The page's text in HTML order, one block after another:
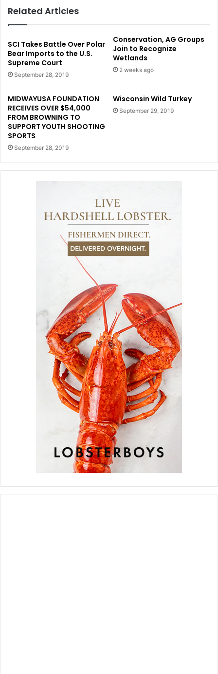
Related Articles
SCI Takes Battle Over Polar
Bear Imports to the U.S.
Supreme Court
September 28, 2019
Conservation, AG Groups
Join to Recognize
Wetlands
2 weeks ago
MIDWAYUSA FOUNDATION
RECEIVES OVER $54,000
FROM BROWNING TO
SUPPORT YOUTH SHOOTING
SPORTS
September 28, 2019
Wisconsin Wild Turkey
September 29, 2019